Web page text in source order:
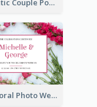
Romantic Couple Post Card
Pink Floral Photo Wedding Postcard